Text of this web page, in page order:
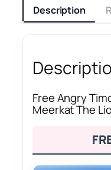
Description
Free Angry
Meerkat The